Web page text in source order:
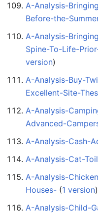
A-Analysis-
Before-the-
A-Analysis-
Spine-To-Life-
version)
A-Analysis-Buy-
Excellent-Site-
A-Analysis-
Advanced-
A-Analysis-Cash-
A-Analysis-Cat-
A-Analysis-
Houses- ‏‎ (1 version)
A-Analysis-Child-